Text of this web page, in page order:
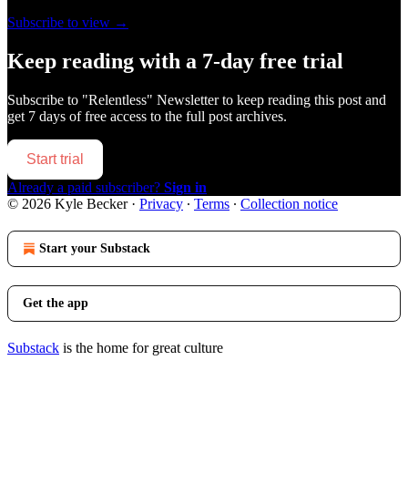
Subscribe to view →
Keep reading with a 7-day free trial
Subscribe to "Relentless" Newsletterto keep reading this post and
get 7 days of free access to the full post archives.
Start trial
Already a paid subscriber? Sign in
© 2026 Kyle Becker· Privacy ∙ Terms ∙ Collection notice
Start your Substack
Get the app
Substack is the home for great culture